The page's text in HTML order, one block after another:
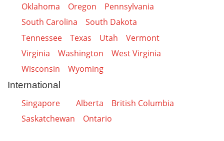
Oklahoma
Oregon
Pennsylvania
South Carolina
South Dakota
Tennessee
Texas Utah
Vermont
Virginia
Washington
West Virginia
Wisconsin
Wyoming
International
Singapore Alberta
British Columbia
Saskatchewan
Ontario